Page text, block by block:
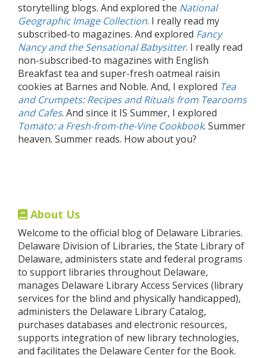
storytelling blogs. And explored the National
Geographic Image Collection. I really read my
subscribed-to magazines. And explored Fancy
Nancy and the Sensational Babysitter. I really read
non-subscribed-to magazines with English
Breakfast tea and super-fresh oatmeal raisin
cookies at Barnes and Noble. And, I explored Tea
and Crumpets: Recipes and Rituals from Tearooms
and Cafes. And since it IS Summer, I explored
Tomato: a Fresh-from-the-Vine Cookbook. Summer
heaven. Summer reads. How about you?
About Us
Welcome to the official blog of Delaware Libraries.
Delaware Division of Libraries, the State Library of
Delaware, administers state and federal programs
to support libraries throughout Delaware,
manages Delaware Library Access Services (library
services for the blind and physically handicapped),
administers the Delaware Library Catalog,
purchases databases and electronic resources,
supports integration of new library technologies,
and facilitates the Delaware Center for the Book.